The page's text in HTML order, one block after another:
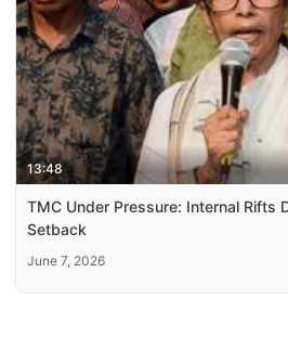
13:48
TMC Under Pressure: Internal Rifts
Setback
June 7, 2026